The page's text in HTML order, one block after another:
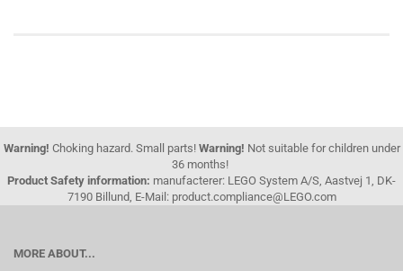
Warning! Choking hazard. Small parts! Warning! Not suitable for children under
36 months!
Product Safety information: manufacterer: LEGO System A/S, Aastvej 1, DK-
7190 Billund, E-Mail: product.compliance@LEGO.com
MORE ABOUT...